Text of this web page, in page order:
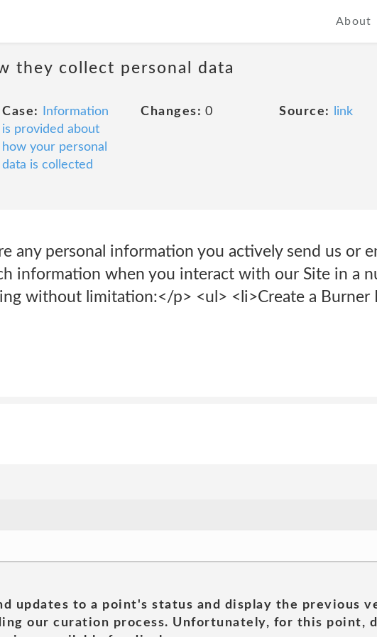
About
they collect personal data
Case:
Information
is provided about
how your personal
data is collected
Changes: 0 Source: link
any personal information you actively send us or
information when you interact with our Site in a
without limitation:</p> <ul> <li>Create a Burner
updates to a point's status and display the previous
our curation process. Unfortunately, for this point,